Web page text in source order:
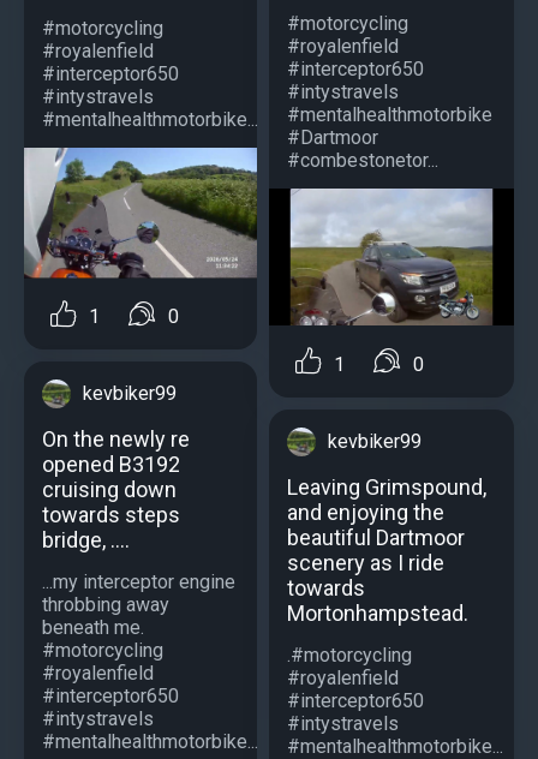
#motorcycling
#royalenfield
#interceptor650
#intystravels
#mentalhealthmotorbike...
1 0
kevbiker99
On the newly re
opened B3192
cruising down
towards steps
bridge, ....
...my interceptor engine
throbbing away
beneath me.
#motorcycling
#royalenfield
#interceptor650
#intystravels
#mentalhealthmotorbike...
#motorcycling
#royalenfield
#interceptor650
#intystravels
#mentalhealthmotorbike
#Dartmoor
#combestonetor...
1 0
kevbiker99
Leaving Grimspound,
and enjoying the
beautiful Dartmoor
scenery as I ride
towards
Mortonhampstead.
.#motorcycling
#royalenfield
#interceptor650
#intystravels
#mentalhealthmotorbike...